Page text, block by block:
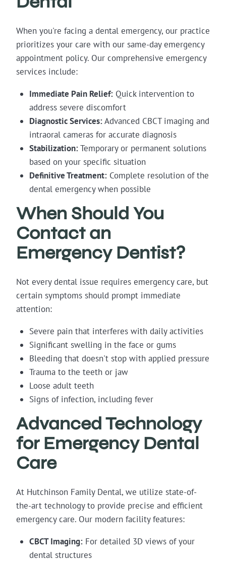
When you're facing a dental emergency, our practice
prioritizes your care with our same-day emergency
appointment policy. Our comprehensive emergency
services include:
Immediate Pain Relief:Quick intervention to
address severe discomfort
Diagnostic Services:Advanced CBCT imaging and
intraoral cameras for accurate diagnosis
Stabilization:Temporary or permanent solutions
based on your specific situation
Definitive Treatment:Complete resolution of the
dental emergency when possible
When Should You
Contact an
Emergency Dentist?
Not every dental issue requires emergency care, but
certain symptoms should prompt immediate
attention:
Severe pain that interferes with daily activities
Significant swelling in the face or gums
Bleeding that doesn't stop with applied pressure
Trauma to the teeth or jaw
Loose adult teeth
Signs of infection, including fever
Advanced Technology
for Emergency Dental
Care
At Hutchinson Family Dental, we utilize state-of-
the-art technology to provide precise and efficient
emergency care. Our modern facility features:
CBCT Imaging:For detailed 3D views of your
dental structures